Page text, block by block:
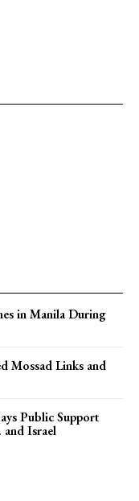
in Manila During
Mossad Links and
Public Support
Israel